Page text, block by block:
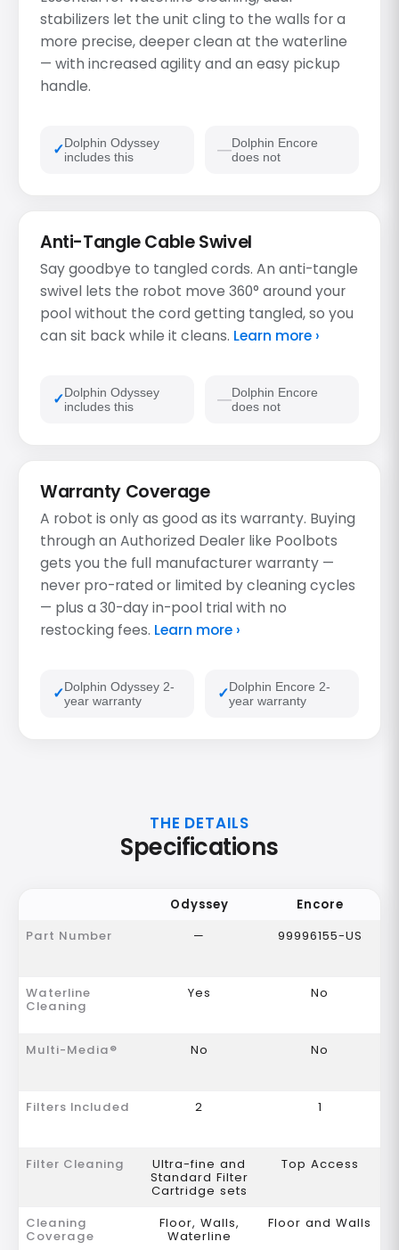
stabilizers let the unit cling to the walls for a
more precise, deeper clean at the waterline
— with increased agility and an easy pickup
handle.
Dolphin Odyssey
includes this
Dolphin Encore
does not
Anti-Tangle Cable Swivel
Say goodbye to tangled cords. An anti-tangle
swivel lets the robot move 360° around your
pool without the cord getting tangled, so you
can sit back while it cleans. Learn more ›
Dolphin Odyssey
includes this
Dolphin Encore
does not
Warranty Coverage
A robot is only as good as its warranty. Buying
through an Authorized Dealer like Poolbots
gets you the full manufacturer warranty —
never pro-rated or limited by cleaning cycles
— plus a 30-day in-pool trial with no
restocking fees. Learn more ›
Dolphin Odyssey 2-
year warranty
Dolphin Encore 2-
year warranty
THE DETAILS
Specifications
Odyssey
Encore
Part Number
— 99996155-US
Waterline
Cleaning
Yes No
Multi-Media® No No
Filters Included 2 1
Filter Cleaning Ultra-fine and
Standard Filter
Cartridge sets
Top Access
Cleaning
Coverage
Floor, Walls,
Waterline
Floor and Walls